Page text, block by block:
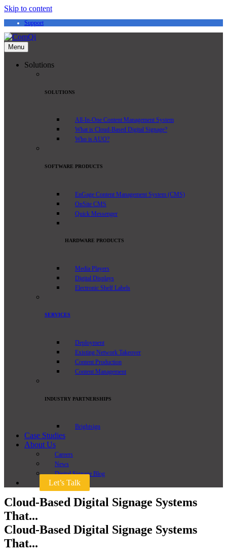
Skip to content
Support
Menu
Solutions
SOLUTIONS
All-In-One Content Management System
What is Cloud-Based Digital Signage?
Who is AUO?
SOFTWARE PRODUCTS
EnGage Content Management System (CMS)
OnSite CMS
Quick Messenger
HARDWARE PRODUCTS
Media Players
Digital Displays
Electronic Shelf Labels
SERVICES
Deployment
Existing Network Takeover
Content Production
Content Management
INDUSTRY PARTNERSHIPS
Brightsign
Case Studies
About Us
Careers
News
Digital Signage Blog
Let’s Talk
Cloud-Based Digital Signage Systems
That...
Cloud-Based Digital Signage Systems
That...